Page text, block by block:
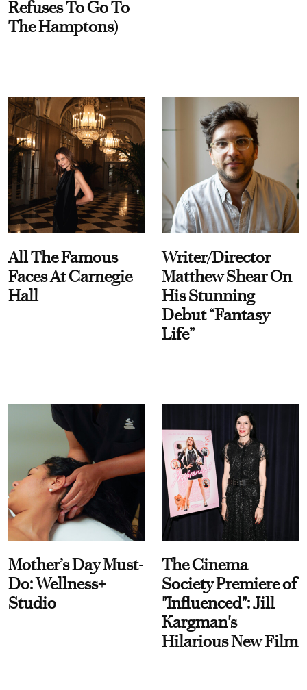
Refuses To Go To
The Hamptons)
All The Famous
Faces At Carnegie
Hall
Writer/Director
Matthew Shear On
His Stunning
Debut “Fantasy
Life”
Mother’s Day Must-
Do: Wellness+
Studio
The Cinema
Society Premiere of
"Influenced": Jill
Kargman's
Hilarious New Film